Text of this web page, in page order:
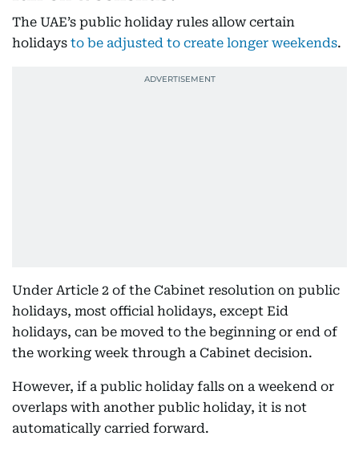
The UAE’s public holiday rules allow certain
holidays to be adjusted to create longer weekends.
Under Article 2 of the Cabinet resolution on public
holidays, most official holidays, except Eid
holidays, can be moved to the beginning or end of
the working week through a Cabinet decision.
However, if a public holiday falls on a weekend or
overlaps with another public holiday, it is not
automatically carried forward.